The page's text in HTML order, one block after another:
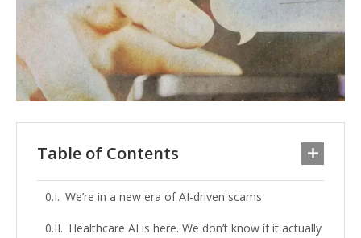
Table of Contents
We’re in a new era of AI-driven scams
Healthcare AI is here. We don’t know if it actually